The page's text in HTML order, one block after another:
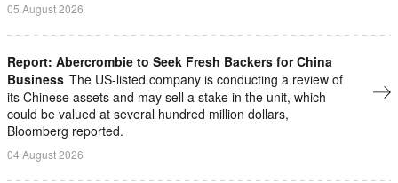
05 August 2026
Report: Abercrombie to Seek Fresh Backers for China
Business The US-listed company is conducting a review of
its Chinese assets and may sell a stake in the unit, which
could be valued at several hundred million dollars,
Bloomberg reported.
04 August 2026